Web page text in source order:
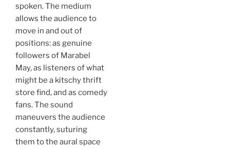
spoken. The medium
allows the audience to
move in and out of
positions: as genuine
followers of Marabel
May, as listeners of what
might be a kitschy thrift
store find, and as comedy
fans. The sound
maneuvers the audience
constantly, suturing
them to the aural space